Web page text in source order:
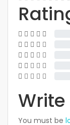
Write
You must be